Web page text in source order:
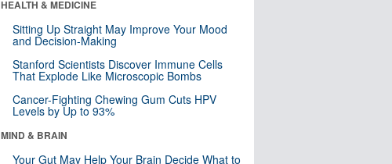
HEALTH & MEDICINE
Sitting Up Straight May Improve Your Mood
and Decision-Making
Stanford Scientists Discover Immune Cells
That Explode Like Microscopic Bombs
Cancer-Fighting Chewing Gum Cuts HPV
Levels by Up to 93%
MIND & BRAIN
Your Gut May Help Your Brain Decide What to